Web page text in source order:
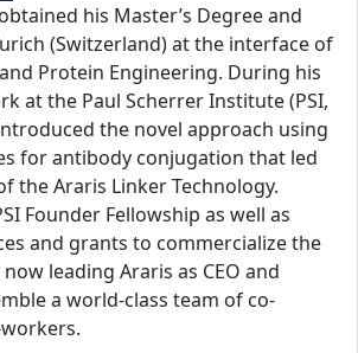
obtained his Master’s Degree and
(Switzerland) at the interface of
Protein Engineering. During his
at the Paul Scherrer Institute (PSI,
the novel approach using
for antibody conjugation that led
the Araris Linker Technology.
Founder Fellowship as well as
and grants to commercialize the
leading Araris as CEO and
a world-class team of co-